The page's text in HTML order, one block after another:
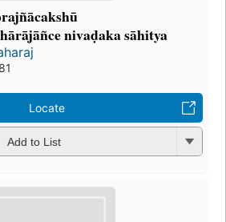
nivaḍaka sāhitya
Locate
Add to List